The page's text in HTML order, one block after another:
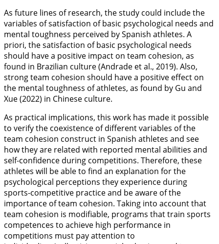
As future lines of research, the study could include the
variables of satisfaction of basic psychological needs and
mental toughness perceived by Spanish athletes. A
priori, the satisfaction of basic psychological needs
should have a positive impact on team cohesion, as
found in Brazilian culture (Andrade et al., 2019). Also,
strong team cohesion should have a positive effect on
the mental toughness of athletes, as found by Gu and
Xue (2022) in Chinese culture.
As practical implications, this work has made it possible
to verify the coexistence of different variables of the
team cohesion construct in Spanish athletes and see
how they are related with reported mental abilities and
self-confidence during competitions. Therefore, these
athletes will be able to find an explanation for the
psychological perceptions they experience during
sports-competitive practice and be aware of the
importance of team cohesion. Taking into account that
team cohesion is modifiable, programs that train sports
competences to achieve high performance in
competitions must pay attention to